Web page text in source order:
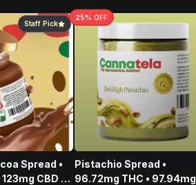
Staff Pick
Spread •
CBD •
25% OFF
Pistachio Spread •
96.72mg THC • 97.94mg